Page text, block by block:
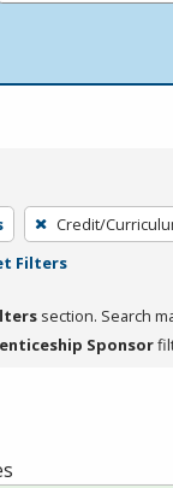
Credit/
Filters
section. Search
Sponsor